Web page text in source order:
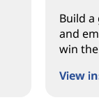
Build
and
win
View